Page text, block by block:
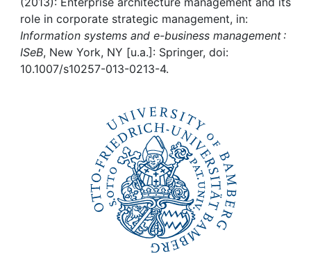
My FIS
Help
role in corporate strategic management, in:
Information systems and e-business management :
ISeB, New York, NY [u.a.]: Springer, doi:
10.1007/s10257-013-0213-4.